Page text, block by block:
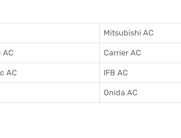
Mitsubishi AC
AC Carrier AC
AC IFB AC
Onida AC